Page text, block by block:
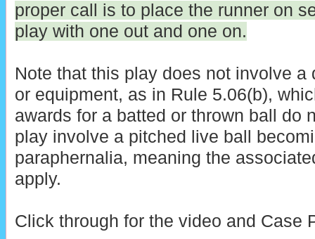
proper call is to place the runner on
play with one out and one on.
Note that this play does not involve a
or equipment, as in Rule 5.06(b),
awards for a batted or thrown ball do
play involve a pitched live ball
paraphernalia, meaning the
apply.
Click through for the video and Case